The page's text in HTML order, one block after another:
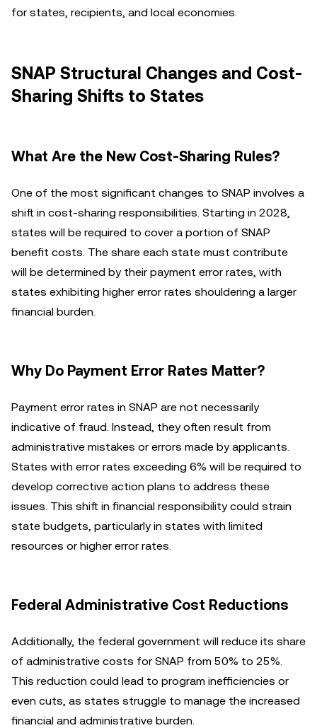
for states, recipients, and local economies.
SNAP Structural Changes and Cost-
Sharing Shifts to States
What Are the New Cost-Sharing Rules?
One of the most significant changes to SNAP involves a
shift in cost-sharing responsibilities. Starting in 2028,
states will be required to cover a portion of SNAP
benefit costs. The share each state must contribute
will be determined by their payment error rates, with
states exhibiting higher error rates shouldering a larger
financial burden.
Why Do Payment Error Rates Matter?
Payment error rates in SNAP are not necessarily
indicative of fraud. Instead, they often result from
administrative mistakes or errors made by applicants.
States with error rates exceeding 6% will be required to
develop corrective action plans to address these
issues. This shift in financial responsibility could strain
state budgets, particularly in states with limited
resources or higher error rates.
Federal Administrative Cost Reductions
Additionally, the federal government will reduce its share
of administrative costs for SNAP from 50% to 25%.
This reduction could lead to program inefficiencies or
even cuts, as states struggle to manage the increased
financial and administrative burden.